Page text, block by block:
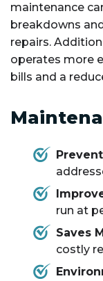
maintenance
breakdowns
repairs.
operates more
bills and a
run at
Saves
costly